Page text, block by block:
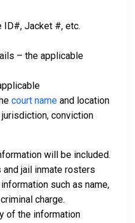
ID#, Jacket #, etc.
– the applicable
court name and location
conviction
will be included.
jail inmate rosters
such as name,
charge.
of the information